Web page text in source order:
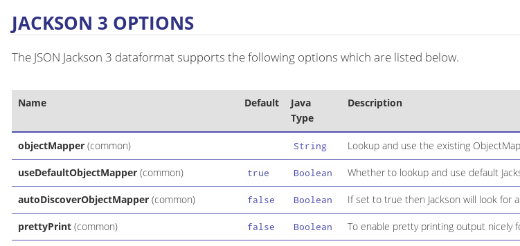
JACKSON 3 OPTIONS
The JSON Jackson 3 dataformat supports the following options which are listed below.
Name Default
Java
Type
Description
objectMapper(common) String Lookup and use the existing
useDefaultObjectMapper(common) true Boolean Whether to lookup and use default
autoDiscoverObjectMapper(common) false Boolean If set to true then Jackson will look for
prettyPrint(common) false Boolean To enable pretty printing output nicely